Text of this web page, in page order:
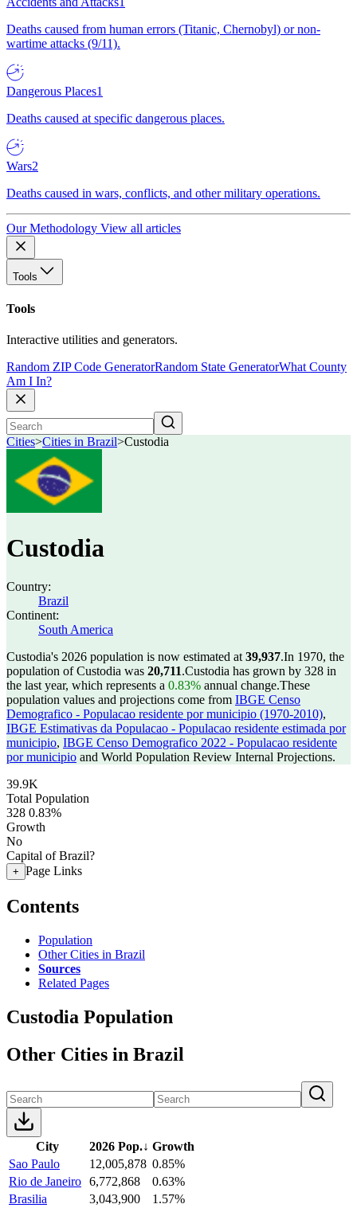
Deaths caused from human errors (Titanic, Chernobyl) or non-
wartime attacks (9/11).
Dangerous Places1
Deaths caused at specific dangerous places.
Wars2
Deaths caused in wars, conflicts, and other military operations.
Our Methodology View all articles
Tools
Tools
Interactive utilities and generators.
Random ZIP Code GeneratorRandom State GeneratorWhat County
Am I In?
Cities>Cities in Brazil>Custodia
Custodia
Country:
Brazil
Continent:
South America
Custodia's 2026 population is now estimated at 39,937.In 1970, the
population of Custodia was 20,711.Custodia has grown by 328 in
the last year, which represents a 0.83% annual change.These
population values and projections come from IBGE Censo
Demografico - Populacao residente por municipio (1970-2010),
IBGE Estimativas da Populacao - Populacao residente estimada por
municipio, IBGE Censo Demografico 2022 - Populacao residente
por municipio and World Population Review Internal Projections.
39.9K
Total Population
328 0.83%
Growth
No
Capital of Brazil?
+ Page Links
Contents
Population
Other Cities in Brazil
Sources
Related Pages
Custodia Population
Other Cities in Brazil
City 2026 Pop.↓ Growth
Sao Paulo
12,005,878 0.85%
Rio de Janeiro 6,772,868
0.63%
Brasilia
3,043,900
1.57%